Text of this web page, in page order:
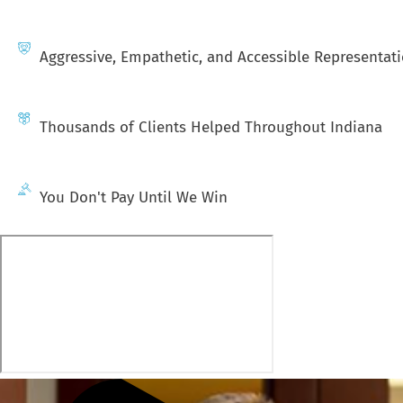
Aggressive, Empathetic, and Accessible
Thousands of Clients Helped Throughout Indiana
You Don't Pay Until We Win